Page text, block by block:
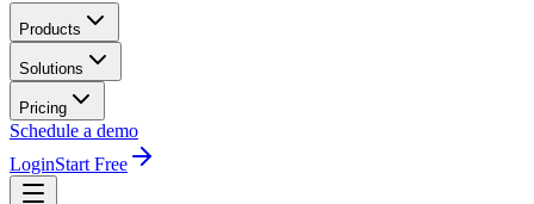
Products
Solutions
Pricing
Schedule a demo
LoginStart Free